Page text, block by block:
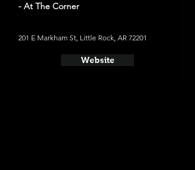
- At The Corner
201 E Markham St, Little Rock, AR 72201
Website